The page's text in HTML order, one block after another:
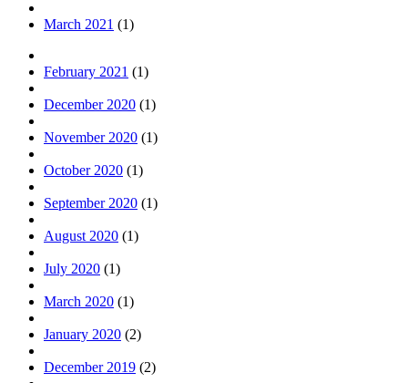
March 2021 (1)
February 2021 (1)
December 2020 (1)
November 2020 (1)
October 2020 (1)
September 2020 (1)
August 2020 (1)
July 2020 (1)
March 2020 (1)
January 2020 (2)
December 2019 (2)